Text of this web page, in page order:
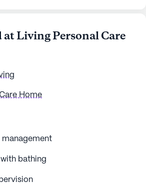
at Living Personal Care
Home
management
bathing